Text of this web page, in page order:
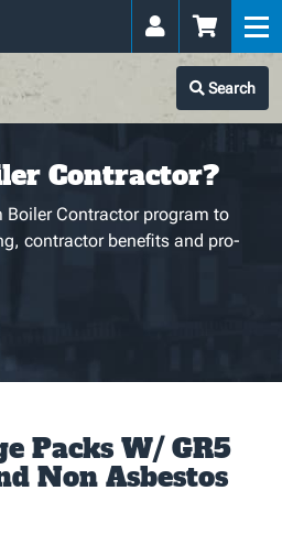
Search
Contractor?
Boiler Contractor program to
contractor benefits and pro-
Packs W/ GR5
Non Asbestos